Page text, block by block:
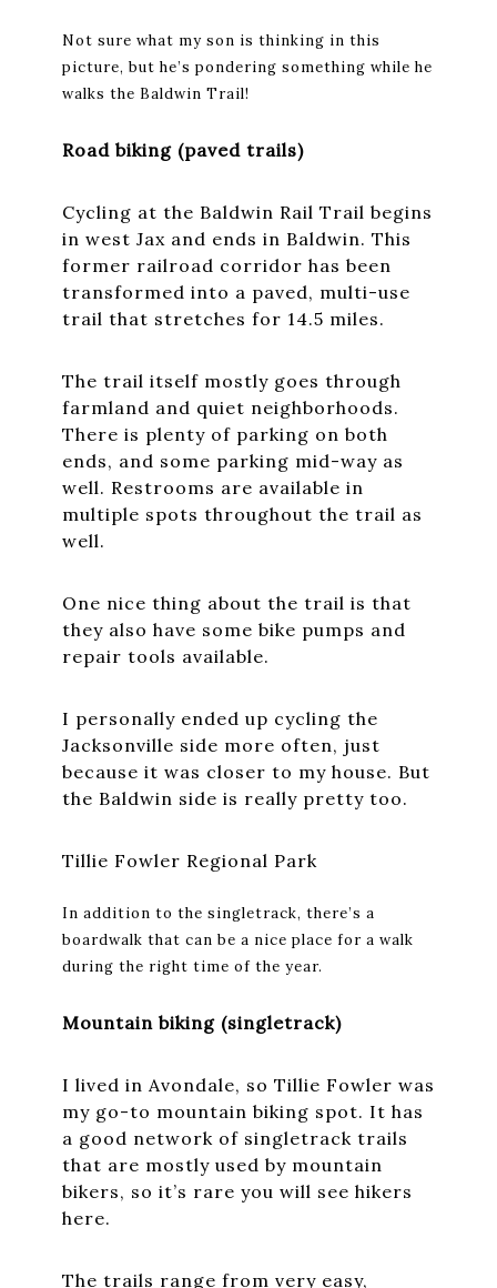
Not sure what my son is thinking in this
picture, but he’s pondering something while he
walks the Baldwin Trail!
Road biking (paved trails)
Cycling at the Baldwin Rail Trail begins
in west Jax and ends in Baldwin. This
former railroad corridor has been
transformed into a paved, multi-use
trail that stretches for 14.5 miles.
The trail itself mostly goes through
farmland and quiet neighborhoods.
There is plenty of parking on both
ends, and some parking mid-way as
well. Restrooms are available in
multiple spots throughout the trail as
well.
One nice thing about the trail is that
they also have some bike pumps and
repair tools available.
I personally ended up cycling the
Jacksonville side more often, just
because it was closer to my house. But
the Baldwin side is really pretty too.
Tillie Fowler Regional Park
In addition to the singletrack, there’s a
boardwalk that can be a nice place for a walk
during the right time of the year.
Mountain biking (singletrack)
I lived in Avondale, so Tillie Fowler was
my go-to mountain biking spot. It has
a good network of singletrack trails
that are mostly used by mountain
bikers, so it’s rare you will see hikers
here.
The trails range from very easy,